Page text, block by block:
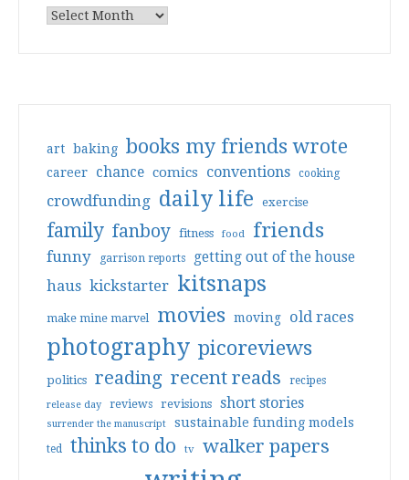
art baking books my friends wrote
career chance comics conventions cooking
crowdfunding daily life exercise
family fanboy fitness food friends
funny garrison reports getting out of the house
haus kickstarter kitsnaps
make mine marvel movies moving old races
photography picoreviews
politics reading recent reads recipes
release day reviews revisions short stories
surrender the manuscript sustainable funding models
ted thinks to do tv walker papers